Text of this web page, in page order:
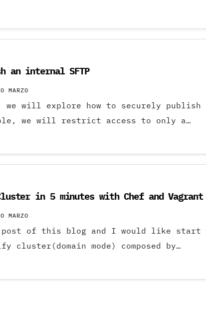
an internal SFTP
MARZO
will explore how to securely publish
we will restrict access to only a…
in 5 minutes with Chef and Vagrant
MARZO
of this blog and I would like start
cluster(domain mode) composed by…